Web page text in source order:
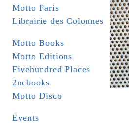
Motto Paris
Librairie des Colonnes
Motto Books
Motto Editions
Fivehundred Places
2ncbooks
Motto Disco
Events